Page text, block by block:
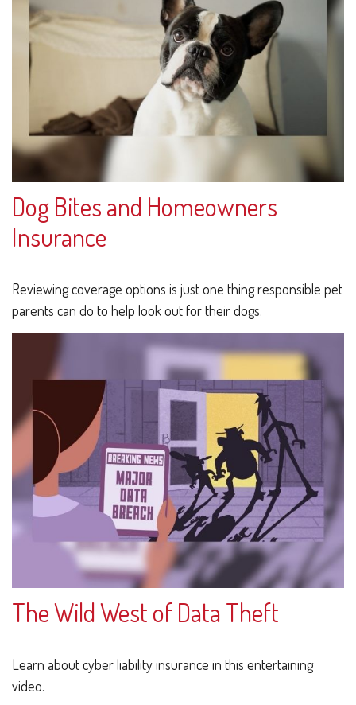
Dog Bites and Homeowners
Insurance
Reviewing coverage options is just one thing responsible pet
parents can do to help look out for their dogs.
The Wild West of Data Theft
Learn about cyber liability insurance in this entertaining
video.